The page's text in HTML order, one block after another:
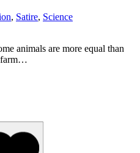
, Satire, Science
animals are more equal than
farm…